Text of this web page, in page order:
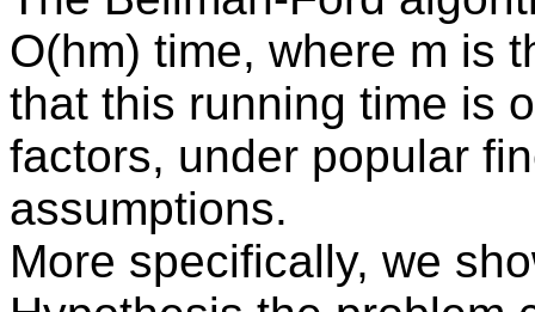
O(hm) time, where m is
that this running time is
factors, under popular
assumptions.
More specifically, we